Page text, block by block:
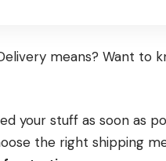
means? Want to
your stuff as soon as
the right shipping